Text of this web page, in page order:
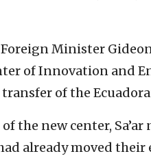
Minister
of Innovation and
of the
the new center,
already moved their